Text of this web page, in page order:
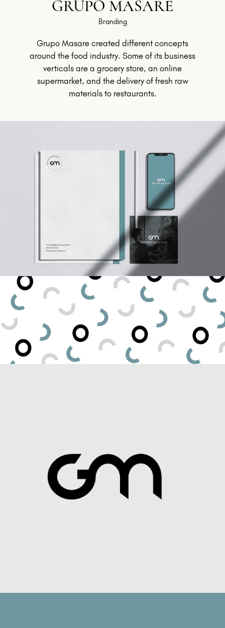
GRUPO MASARE
Branding
Grupo Masare created different concepts
around the food industry. Some of its business
verticals are a grocery store, an online
supermarket, and the delivery of fresh raw
materials to restaurants.